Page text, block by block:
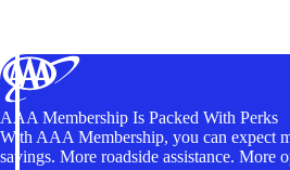
AAA Membership Is Packed With Perks
With AAA Membership, you can expect
savings. More roadside assistance. More